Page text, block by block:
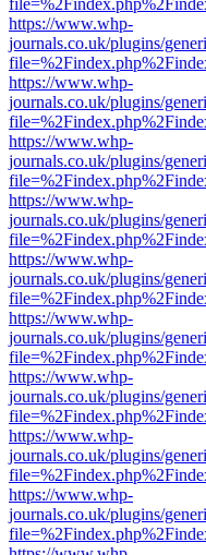
https://www.whp-
journals.co.uk/plugins/
https://www.whp-
journals.co.uk/plugins/
https://www.whp-
journals.co.uk/plugins/
https://www.whp-
journals.co.uk/plugins/
https://www.whp-
journals.co.uk/plugins/
https://www.whp-
journals.co.uk/plugins/
https://www.whp-
journals.co.uk/plugins/
https://www.whp-
journals.co.uk/plugins/
https://www.whp-
journals.co.uk/plugins/